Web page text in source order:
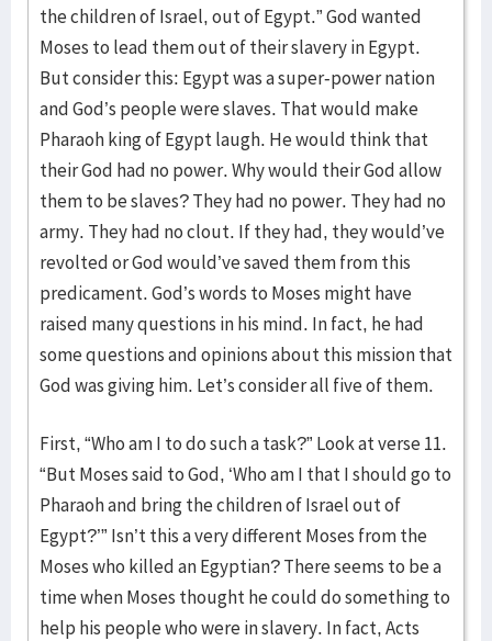
the children of Israel, out of Egypt.” God wanted
Moses to lead them out of their slavery in Egypt.
But consider this: Egypt was a super-power nation
and God’s people were slaves. That would make
Pharaoh king of Egypt laugh. He would think that
their God had no power. Why would their God allow
them to be slaves? They had no power. They had no
army. They had no clout. If they had, they would’ve
revolted or God would’ve saved them from this
predicament. God’s words to Moses might have
raised many questions in his mind. In fact, he had
some questions and opinions about this mission that
God was giving him. Let’s consider all five of them.
First, “Who am I to do such a task?” Look at verse 11.
“But Moses said to God, ‘Who am I that I should go to
Pharaoh and bring the children of Israel out of
Egypt?’” Isn’t this a very different Moses from the
Moses who killed an Egyptian? There seems to be a
time when Moses thought he could do something to
help his people who were in slavery. In fact, Acts